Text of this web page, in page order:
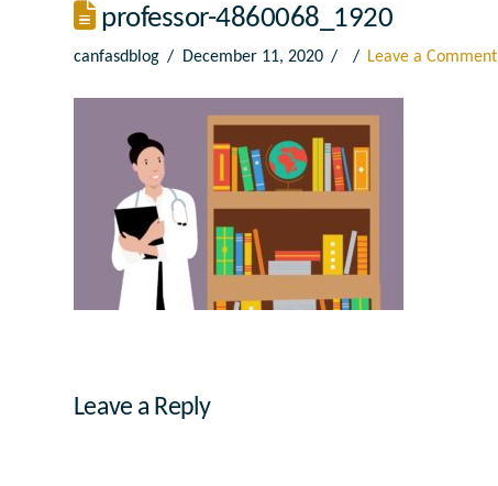
professor-4860068_1920
canfasdblog December 11, 2020 Leave a Comment
Leave a Reply